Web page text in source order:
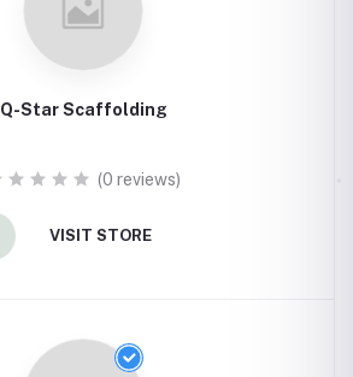
Q-Star Scaffolding
(0 reviews)
VISIT STORE